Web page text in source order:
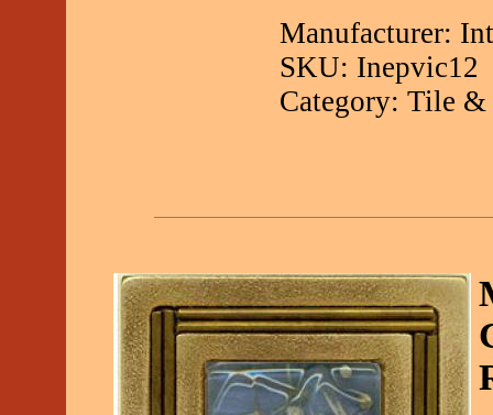
Manufacturer:
SKU: Inepvic12
Category: Tile &